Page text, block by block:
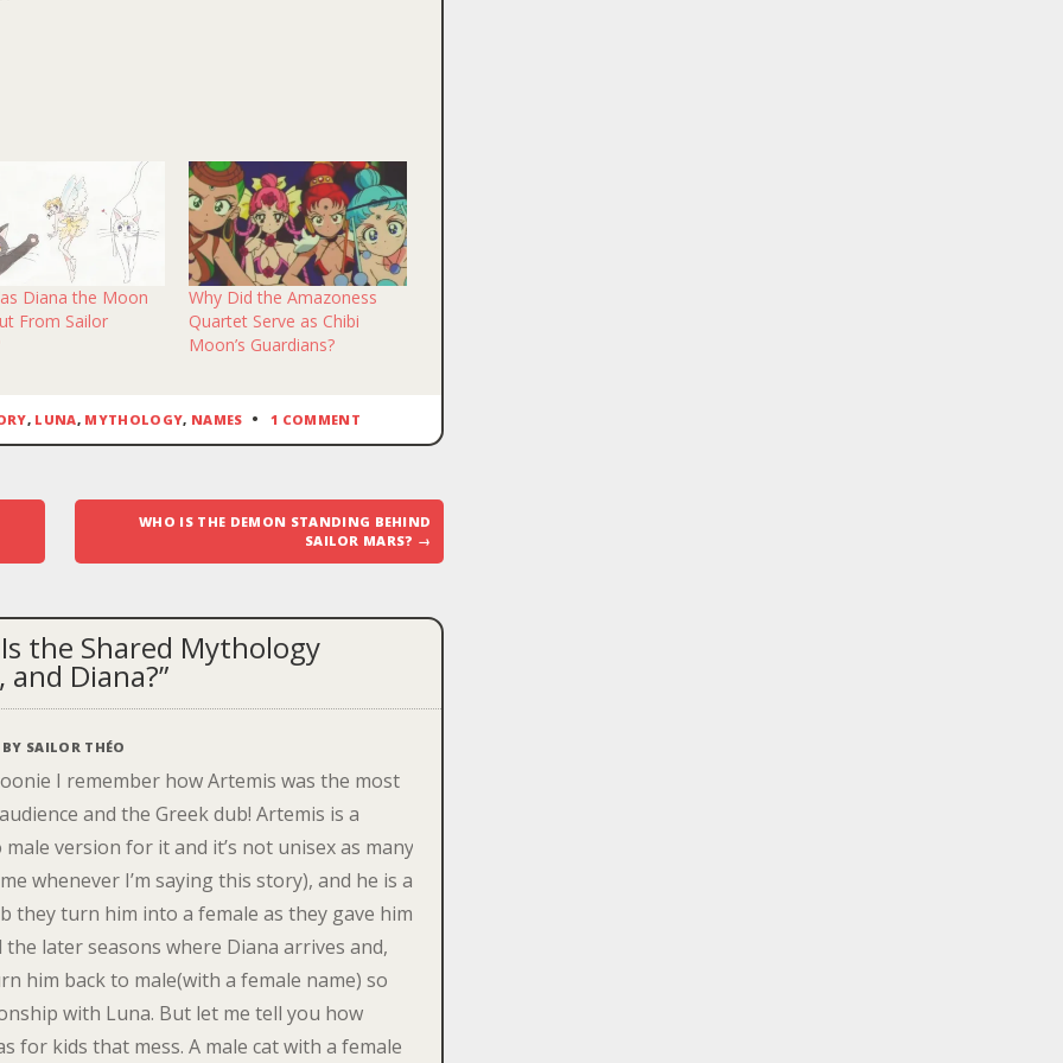
Diana the Moon
From Sailor
Why Did the Amazoness
Quartet Serve as Chibi
Moon’s Guardians?
, LUNA, MYTHOLOGY, NAMES 1 COMMENT
WHO IS THE DEMON STANDING BEHIND
SAILOR MARS? →
the Shared Mythology
Diana?”
BY SAILOR THÉO
I remember how Artemis was the most
and the Greek dub! Artemis is a
version for it and it’s not unisex as many
whenever I’m saying this story), and he is a
they turn him into a female as they gave him
later seasons where Diana arrives and,
him back to male(with a female name) so
with Luna. But let me tell you how
for kids that mess. A male cat with a female